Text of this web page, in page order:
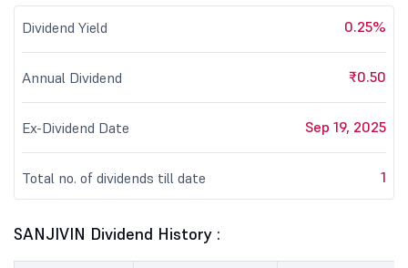
Dividend Yield 0.25%
Annual Dividend ₹0.50
Ex-Dividend Date Sep 19, 2025
Total no. of dividends till date 1
SANJIVIN Dividend History :